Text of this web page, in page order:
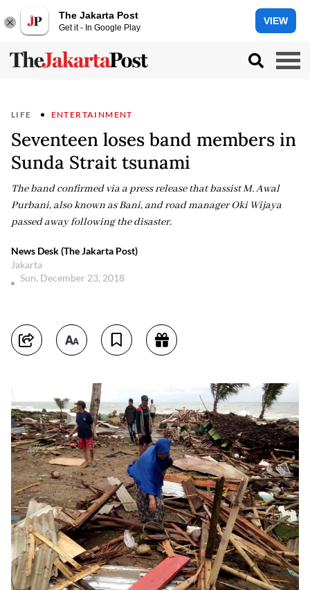
The Jakarta Post
Get it - In Google Play
VIEW
LIFE ENTERTAINMENT
Seventeen loses band members in
Sunda Strait tsunami
The band confirmed via a press release that bassist M. Awal
Purbani, also known as Bani, and road manager Oki Wijaya
passed away following the disaster.
News Desk (The Jakarta Post)
Jakarta
Sun, December 23, 2018